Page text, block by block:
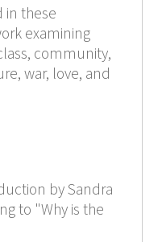
in these
examining
community,
war, love, and
by Sandra
to "Why is the